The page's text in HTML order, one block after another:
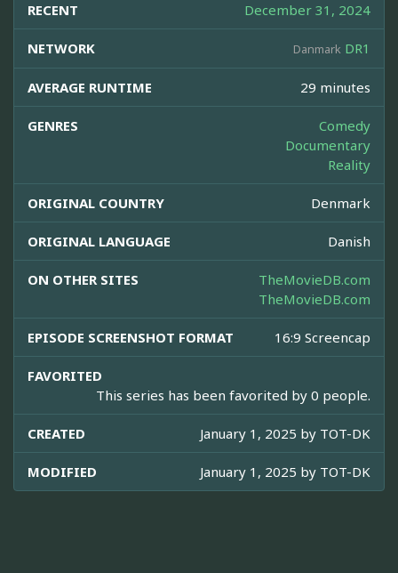
RECENT December 31, 2024
NETWORK Danmark DR1
AVERAGE RUNTIME 29 minutes
GENRES
Comedy
Documentary
Reality
ORIGINAL COUNTRY Denmark
ORIGINAL LANGUAGE Danish
ON OTHER SITES
TheMovieDB.com
TheMovieDB.com
EPISODE SCREENSHOT FORMAT 16:9 Screencap
FAVORITED
This series has been favorited by 0 people.
CREATED January 1, 2025 by TOT-DK
MODIFIED January 1, 2025 by TOT-DK